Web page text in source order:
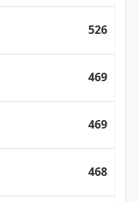
526
469
469
468